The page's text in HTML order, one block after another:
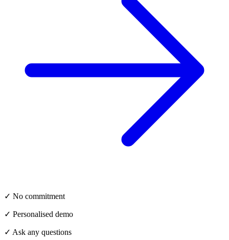
✓ No commitment
✓ Personalised demo
✓ Ask any questions